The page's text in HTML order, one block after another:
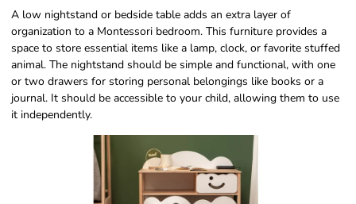
A low nightstand or bedside table adds an extra layer of
organization to a Montessori bedroom. This furniture provides a
space to store essential items like a lamp, clock, or favorite stuffed
animal. The nightstand should be simple and functional, with one
or two drawers for storing personal belongings like books or a
journal. It should be accessible to your child, allowing them to use
it independently.